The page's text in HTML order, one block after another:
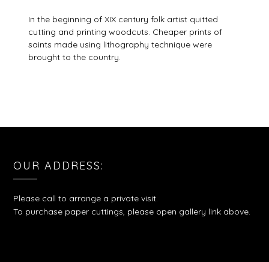
In the beginning of XIX century folk artist quitted
cutting and printing woodcuts. Cheaper prints of
saints made using lithography technique were
brought to the country.
OUR ADDRESS:
Please call to arrange a private visit.
To purchase paper cuttings, please open gallery link above.